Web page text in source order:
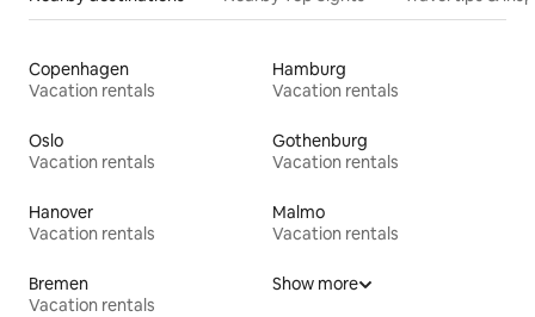
Copenhagen
Vacation rentals
Hamburg
Vacation rentals
Oslo
Vacation rentals
Gothenburg
Vacation rentals
Hanover
Vacation rentals
Malmo
Vacation rentals
Bremen
Vacation rentals
Show more